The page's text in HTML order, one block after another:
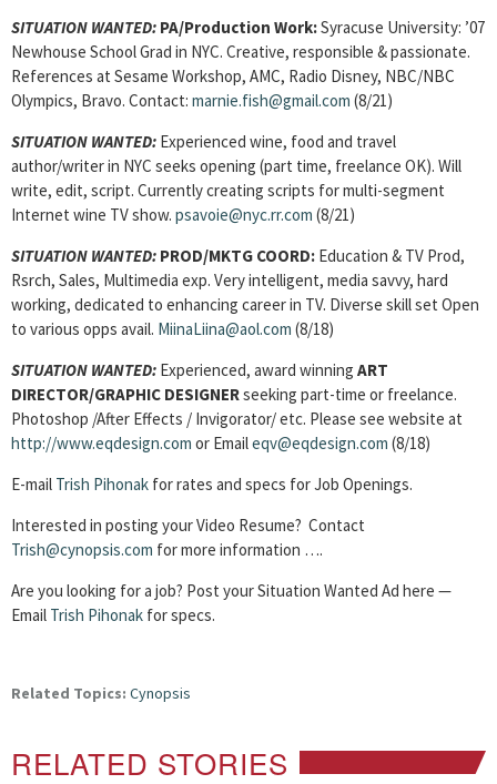
SITUATION WANTED: PA/Production Work:Syracuse University: ’07
Newhouse School Grad in NYC. Creative, responsible & passionate.
References at Sesame Workshop, AMC, Radio Disney, NBC/NBC
Olympics, Bravo. Contact: marnie.fish@gmail.com (8/21)
SITUATION WANTED: Experienced wine, food and travel
author/writer in NYC seeks opening (part time, freelance OK). Will
write, edit, script. Currently creating scripts for multi-segment
Internet wine TV show. psavoie@nyc.rr.com (8/21)
SITUATION WANTED: PROD/MKTG COORD: Education & TV Prod,
Rsrch, Sales, Multimedia exp. Very intelligent, media savvy, hard
working, dedicated to enhancing career in TV. Diverse skill set Open
to various opps avail. MiinaLiina@aol.com (8/18)
SITUATION WANTED: Experienced, award winning ART
DIRECTOR/GRAPHIC DESIGNERseeking part-time or freelance.
Photoshop /After Effects / Invigorator/ etc. Please see website at
http://www.eqdesign.com or Emaileqv@eqdesign.com (8/18)
E-mail Trish Pihonak for rates and specs for Job Openings.
Interested in posting your Video Resume? Contact
Trish@cynopsis.com for more information ….
Are you looking for a job? Post your Situation Wanted Ad here —
Email Trish Pihonak for specs.
Related Topics: Cynopsis
RELATED STORIES